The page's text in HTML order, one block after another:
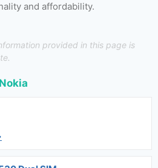
and affordability.
provided in this page is
Nokia